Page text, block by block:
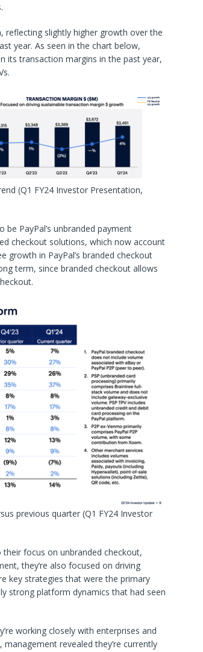
reflecting slightly higher growth over the
year. As seen in the chart below,
its transaction margins in the past year,
(Q1 FY24 Investor Presentation,
PayPal’s unbranded payment
checkout solutions, which now account
growth in PayPal’s branded checkout
term, since branded checkout allows
previous quarter (Q1 FY24 Investor
focus on unbranded checkout,
they’re also focused on driving
key strategies that were the primary
strong platform dynamics that had seen
working closely with enterprises and
management revealed they’re currently